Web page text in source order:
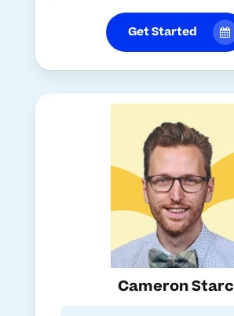
Get Started
Cameron Starc